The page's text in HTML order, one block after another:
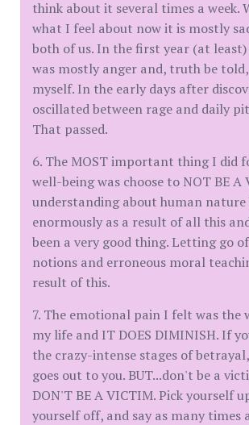
think about it several times a week.
what I feel about now it is mostly
both of us. In the first year (at
was mostly anger and, truth be
myself. In the early days after
oscillated between rage and daily
That passed.
6. The MOST important thing I did
well-being was choose to NOT BE A
understanding about human nature
enormously as a result of all this
been a very good thing. Letting go
notions and erroneous moral
result of this.
7. The emotional pain I felt was the
my life and IT DOES DIMINISH. If
the crazy-intense stages of
goes out to you. BUT...don't be a
DON'T BE A VICTIM. Pick yourself
yourself off, and say as many times